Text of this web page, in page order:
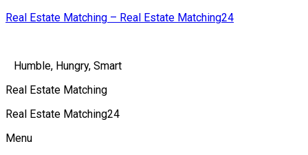
Real Estate Matching – Real Estate Matching24
Humble, Hungry, Smart
Real Estate Matching
Real Estate Matching24
Menu